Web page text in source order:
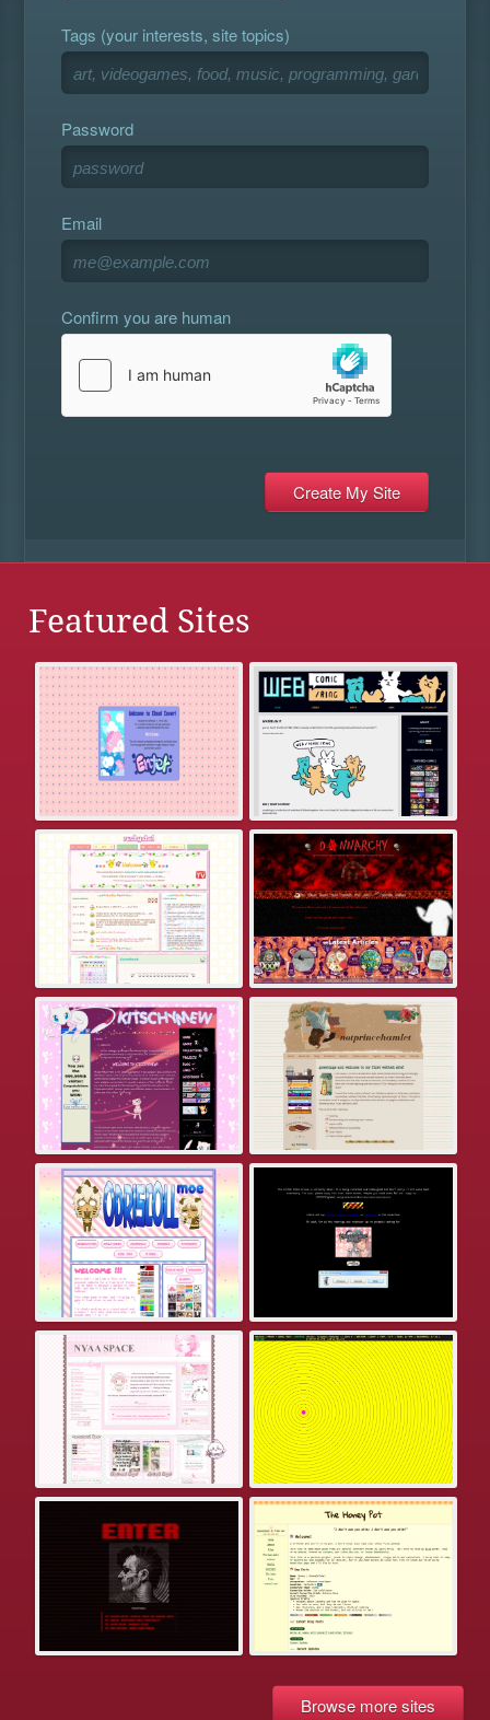
Tags (your interests, site topics)
Password
Email
Confirm you are human
Featured Sites
Browse more sites